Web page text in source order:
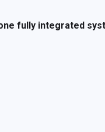
fully integrated